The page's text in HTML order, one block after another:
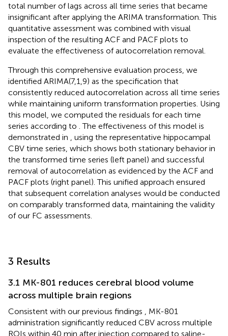
total number of lags across all time series that became
insignificant after applying the ARIMA transformation. This
quantitative assessment was combined with visual
inspection of the resulting ACF and PACF plots to
evaluate the effectiveness of autocorrelation removal.
Through this comprehensive evaluation process, we
identified ARIMA(7,1,9) as the specification that
consistently reduced autocorrelation across all time series
while maintaining uniform transformation properties. Using
this model, we computed the residuals for each time
series according to . The effectiveness of this model is
demonstrated in
, using the representative hippocampal
CBV time series, which shows both stationary behavior in
the transformed time series (left panel) and successful
removal of autocorrelation as evidenced by the ACF and
PACF plots (right panel). This unified approach ensured
that subsequent correlation analyses would be conducted
on comparably transformed data, maintaining the validity
of our FC assessments.
3 Results
3.1 MK-801 reduces cerebral blood volume
across multiple brain regions
Consistent with our previous findings
, MK-801
administration significantly reduced CBV across multiple
ROIs within 40 min after injection compared to saline-